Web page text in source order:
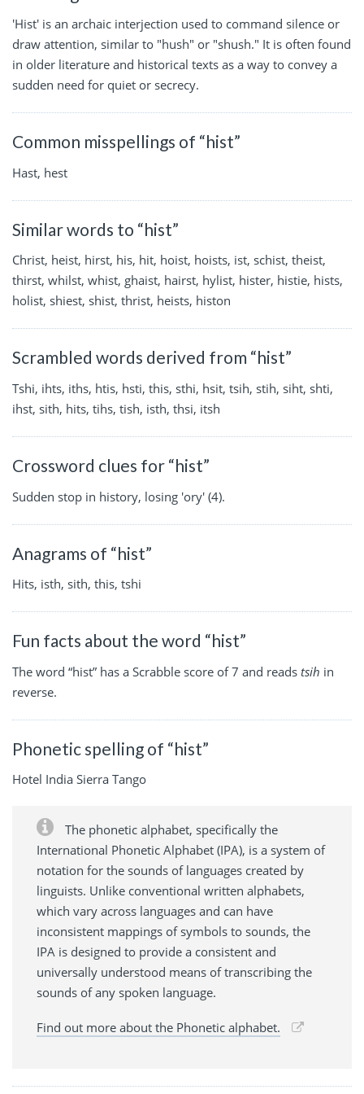
'Hist' is an archaic interjection used to command silence or
draw attention, similar to "hush" or "shush." It is often found
in older literature and historical texts as a way to convey a
sudden need for quiet or secrecy.
Common misspellings of “hist”
Hast, hest
Similar words to “hist”
Christ, heist, hirst, his, hit, hoist, hoists, ist, schist, theist,
thirst, whilst, whist, ghaist, hairst, hylist, hister, histie, hists,
holist, shiest, shist, thrist, heists, histon
Scrambled words derived from “hist”
Tshi, ihts, iths, htis, hsti, this, sthi, hsit, tsih, stih, siht, shti,
ihst, sith, hits, tihs, tish, isth, thsi, itsh
Crossword clues for “hist”
Sudden stop in history, losing 'ory' (4).
Anagrams of “hist”
Hits, isth, sith, this, tshi
Fun facts about the word “hist”
The word “hist” has a Scrabble score of 7 and reads tsih in
reverse.
Phonetic spelling of “hist”
Hotel India Sierra Tango
The phonetic alphabet, specifically the
International Phonetic Alphabet (IPA), is a system of
notation for the sounds of languages created by
linguists. Unlike conventional written alphabets,
which vary across languages and can have
inconsistent mappings of symbols to sounds, the
IPA is designed to provide a consistent and
universally understood means of transcribing the
sounds of any spoken language.
Find out more about the Phonetic alphabet.